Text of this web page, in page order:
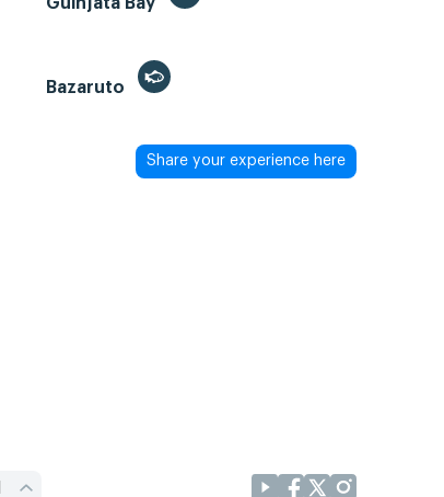
Guinjata Bay
Bazaruto
Share your experience here